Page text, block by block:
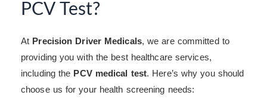
PCV Test?
At Precision Driver Medicals, we are committed to
providing you with the best healthcare services,
including the PCV medical test. Here’s why you should
choose us for your health screening needs: